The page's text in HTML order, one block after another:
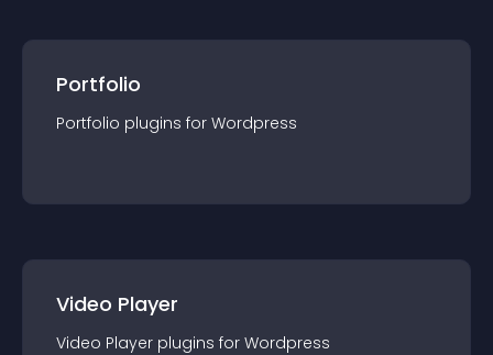
Portfolio
Portfolio plugins for Wordpress
Video Player
Video Player plugins for Wordpress